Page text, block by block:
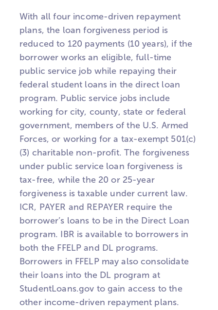
With all four income-driven repayment
plans, the loan forgiveness period is
reduced to 120 payments (10 years), if the
borrower works an eligible, full-time
public service job while repaying their
federal student loans in the direct loan
program. Public service jobs include
working for city, county, state or federal
government, members of the U.S. Armed
Forces, or working for a tax-exempt 501(c)
(3) charitable non-profit. The forgiveness
under public service loan forgiveness is
tax-free, while the 20 or 25-year
forgiveness is taxable under current law.
ICR, PAYER and REPAYER require the
borrower’s loans to be in the Direct Loan
program. IBR is available to borrowers in
both the FFELP and DL programs.
Borrowers in FFELP may also consolidate
their loans into the DL program at
StudentLoans.gov to gain access to the
other income-driven repayment plans.